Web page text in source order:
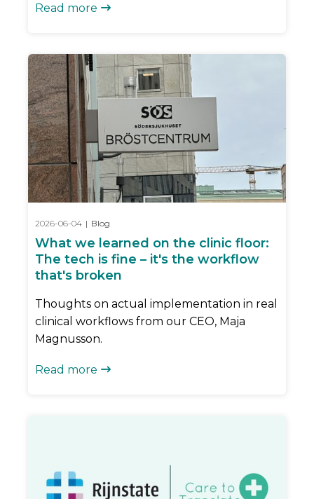
Read more 
2026-06-04 | Blog
What we learned on the clinic floor:
The tech is fine – it's the workflow
that's broken
Thoughts on actual implementation in real
clinical workflows from our CEO, Maja
Magnusson.
Read more 